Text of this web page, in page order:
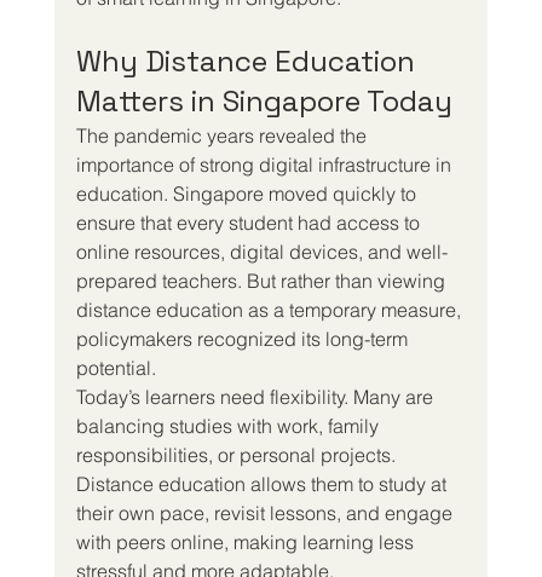
Why Distance Education
Matters in Singapore Today
The pandemic years revealed the
importance of strong digital infrastructure in
education. Singapore moved quickly to
ensure that every student had access to
online resources, digital devices, and well-
prepared teachers. But rather than viewing
distance education as a temporary measure,
policymakers recognized its long-term
potential.
Today’s learners need flexibility. Many are
balancing studies with work, family
responsibilities, or personal projects.
Distance education allows them to study at
their own pace, revisit lessons, and engage
with peers online, making learning less
stressful and more adaptable.